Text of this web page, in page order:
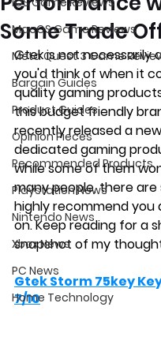
MacOS Game Reviews
Meta Quest 3 Game
Bargain Guides
Product Guides
Opinion Pieces
Recommended Products
Playstation News
Nintendo News
Xbox News
PC News
Home Technology
Some Trade
Gtek is not necessarily
you'd think of when it
quality gaming
this budget friendly
recently released a
dedicated gaming
while some of them
many people, there
highly recommend you
on. Keep reading for a
snapshot of my
Gtek Storm 75key
7/10